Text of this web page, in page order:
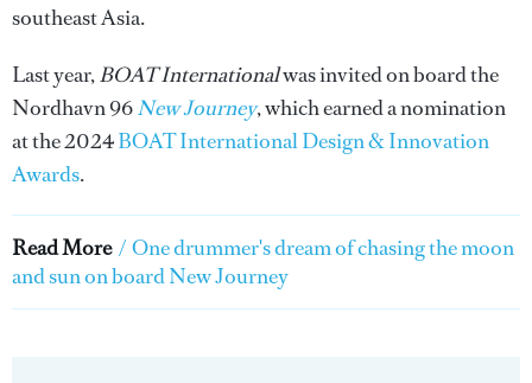
southeast Asia.
Last year,BOAT Internationalwas invited on board the
Nordhavn 96New Journey, which earned a nomination
at the 2024BOAT International Design & Innovation
Awards.
Read More / One drummer's dream of chasing the moon
and sun on board New Journey